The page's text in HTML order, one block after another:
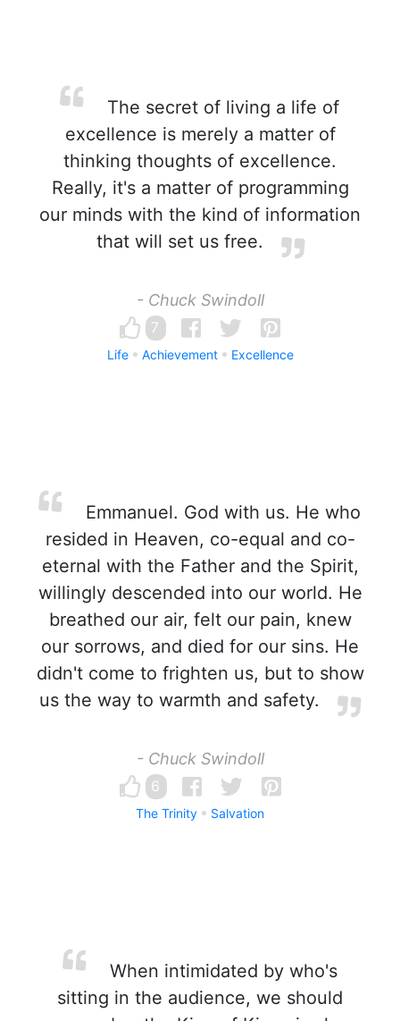
The secret of living a life of
excellence is merely a matter of
thinking thoughts of excellence.
Really, it's a matter of programming
our minds with the kind of information
that will set us free.
- Chuck Swindoll
7
Life Achievement Excellence
Emmanuel. God with us. He who
resided in Heaven, co-equal and co-
eternal with the Father and the Spirit,
willingly descended into our world. He
breathed our air, felt our pain, knew
our sorrows, and died for our sins. He
didn't come to frighten us, but to show
us the way to warmth and safety.
- Chuck Swindoll
6
The Trinity Salvation
When intimidated by who's
sitting in the audience, we should